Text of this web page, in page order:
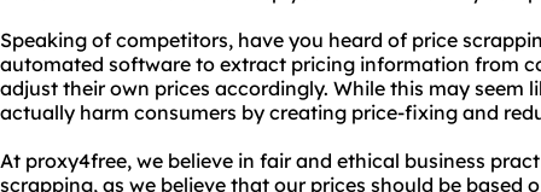
Speaking of competitors, have you heard of price
automated software to extract pricing information from
adjust their own prices accordingly. While this may seem
actually harm consumers by creating price-fixing and
At proxy4free, we believe in fair and ethical business
scrapping, as we believe that our prices should be based